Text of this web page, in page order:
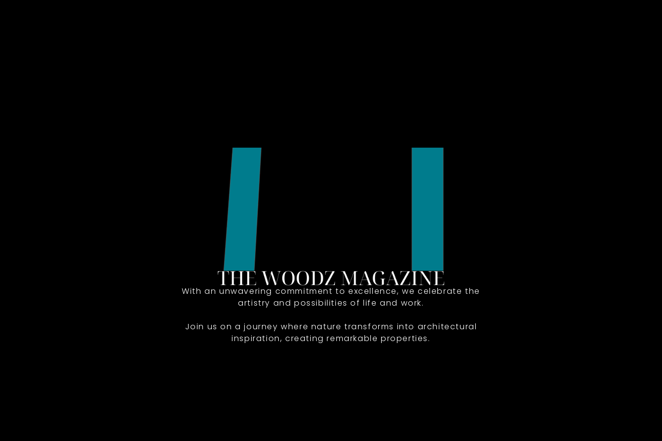
With an unwavering commitment to excellence, we celebrate the
artistry and possibilities of life and work.
Join us on a journey where nature transforms into architectural
inspiration, creating remarkable properties.